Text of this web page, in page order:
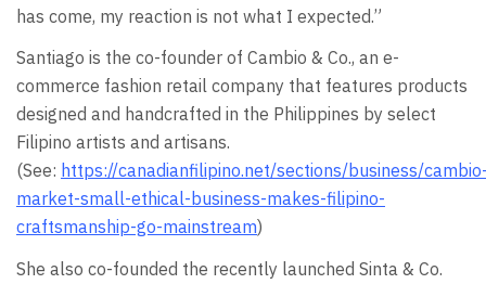
has come, my reaction is not what I expected.”
Santiago is the co-founder of Cambio & Co., an e-
commerce fashion retail company that features products
designed and handcrafted in the Philippines by select
Filipino artists and artisans.
(See: https://canadianfilipino.net/sections/business/
market-small-ethical-business-makes-filipino-
craftsmanship-go-mainstream)
She also co-founded the recently launched Sinta & Co.